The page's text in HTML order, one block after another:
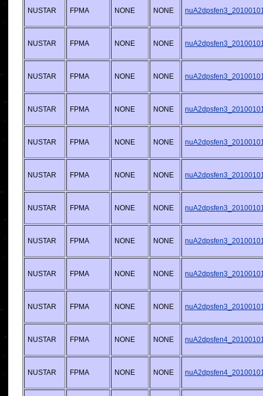
NUSTAR FPMA NONE NONE
NUSTAR FPMA NONE NONE
NUSTAR FPMA NONE NONE
NUSTAR FPMA NONE NONE
NUSTAR FPMA NONE NONE
NUSTAR FPMA NONE NONE
NUSTAR FPMA NONE NONE
NUSTAR FPMA NONE NONE
NUSTAR FPMA NONE NONE
NUSTAR FPMA NONE NONE
NUSTAR FPMA NONE NONE
NUSTAR FPMA NONE NONE